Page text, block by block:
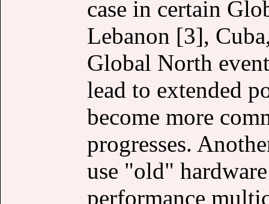
case in certain
Lebanon [3],
Global North
lead to extended
become more
progresses.
use "old"
performance